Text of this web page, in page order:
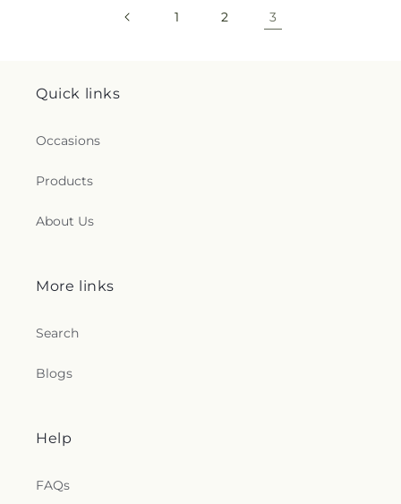
1 2 3
Quick links
Occasions
Products
About Us
More links
Search
Blogs
Help
FAQs